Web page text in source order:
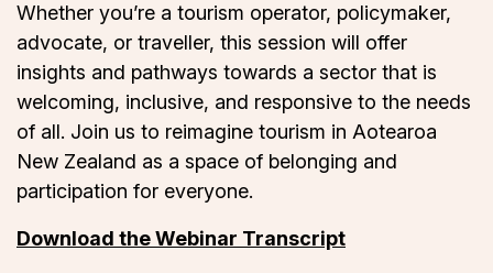
Whether you’re a tourism operator, policymaker,
advocate, or traveller, this session will offer
insights and pathways towards a sector that is
welcoming, inclusive, and responsive to the needs
of all. Join us to reimagine tourism in Aotearoa
New Zealand as a space of belonging and
participation for everyone.
Download the Webinar Transcript